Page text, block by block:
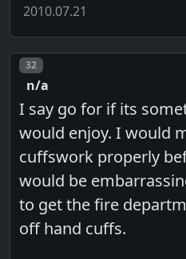
2010.07.21
Post number
32
n/a
I say go for if its
would enjoy. I would
cuffswork properly
would be
to get the fire
off hand cuffs.